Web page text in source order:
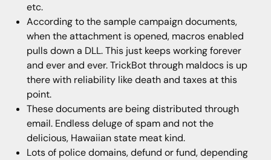
etc.
According to the sample campaign documents,
when the attachment is opened, macros enabled
pulls down a DLL. This just keeps working forever
and ever and ever. TrickBot through maldocs is up
there with reliability like death and taxes at this
point.
These documents are being distributed through
email. Endless deluge of spam and not the
delicious, Hawaiian state meat kind.
Lots of police domains, defund or fund, depending